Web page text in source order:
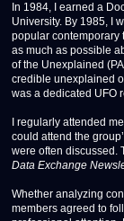
In 1984, I earned a
University. By 1985, I
popular contemporary
as much as possible
of the Unexplained
credible unexplained
was a dedicated UFO
I regularly attended
could attend the
were often discussed.
Data Exchange
Whether analyzing
members agreed to